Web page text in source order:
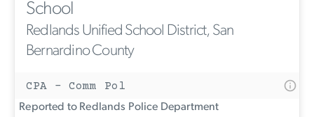
School
Redlands Unified School District, San
Bernardino County
CPA - Comm Pol
Reported to Redlands Police Department